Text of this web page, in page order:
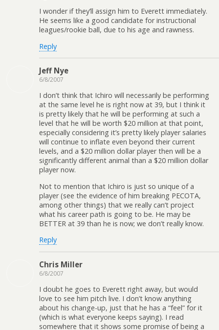
I wonder if they’ll assign him to Everett immediately.
He seems like a good candidate for instructional
leagues/rookie ball, due to his age and rawness.
Reply
Jeff Nye
6/8/2007
I don’t think that Ichiro will necessarily be performing
at the same level he is right now at 39, but I think it
is pretty likely that he will be performing at such a
level that he will be worth $20 million at that point,
especially considering it’s pretty likely player salaries
will continue to inflate even beyond their current
levels, and a $20 million dollar player then will be a
significantly different animal than a $20 million dollar
player now.
Not to mention that Ichiro is just so unique of a
player (see the evidence of him breaking PECOTA,
among other things) that we really can’t project
what his career path is going to be. He may be
BETTER at 39 than he is now; we don’t really know.
Reply
Chris Miller
6/8/2007
I doubt he goes to Everett right away, but would
love to see him pitch live. I don’t know anything
about his change-up, just that he has a “feel” for it
(which is what everyone keeps saying). I read
somewhere that it shows some promise of being a